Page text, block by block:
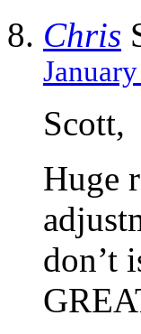
Chris
Scott,
Huge
don’t